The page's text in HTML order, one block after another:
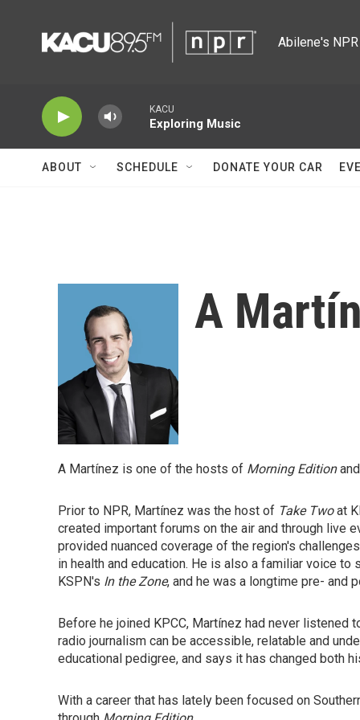
Abilene's
KACU
Exploring Music
ABOUT SCHEDULE DONATE YOUR CAR
A
A Martínez is one of the hosts of Morning Edition
Prior to NPR, Martínez was the host of Take Twoat
created important forums on the air and through live
provided nuanced coverage of the region's
in health and education. He is also a familiar voice
KSPN's In the Zone, and he was a longtime pre- and
Before he joined KPCC, Martínez had never
radio journalism can be accessible, relatable and
educational pedigree, and says it has changed both
With a career that has lately been focused on